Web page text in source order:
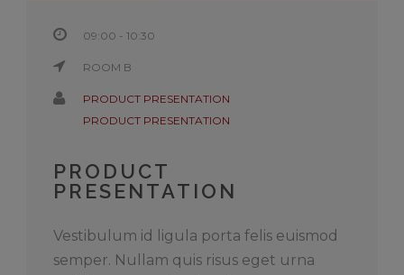
09:00 - 10:30
ROOM B
PRODUCT PRESENTATION
PRODUCT PRESENTATION
PRODUCT
PRESENTATION
Vestibulum id ligula porta felis euismod
semper. Nullam quis risus eget urna